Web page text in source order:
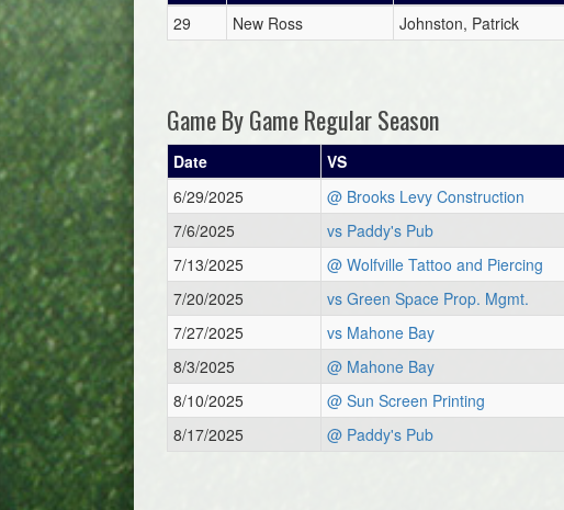
29
New Ross Johnston, Patrick
Game By Game Regular Season
Date VS
6/29/2025
@ Brooks Levy Construction
7/6/2025
vs Paddy's Pub
7/13/2025
@ Wolfville Tattoo and Piercing
7/20/2025
vs Green Space Prop. Mgmt.
7/27/2025
vs Mahone Bay
8/3/2025
@ Mahone Bay
8/10/2025
@ Sun Screen Printing
8/17/2025
@ Paddy's Pub